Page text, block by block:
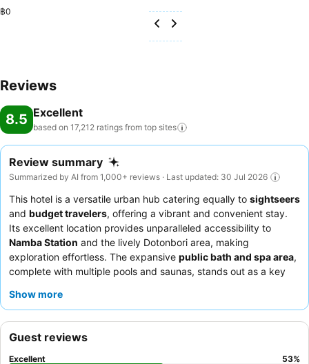
฿0
Reviews
8.5 Excellent
based on 17,212 ratings from top sites
Review summary
Summarized by AI from 1,000+ reviews · Last updated: 30 Jul 2026
This hotel is a versatile urban hub catering equally to sightseers
and budget travelers, offering a vibrant and convenient stay.
Its excellent location provides unparalleled accessibility to
Namba Station and the lively Dotonbori area, making
exploration effortless. The expansive public bath and spa area,
complete with multiple pools and saunas, stands out as a key
and efficient staff
street.
Show more
Guest reviews
Excellent 53%